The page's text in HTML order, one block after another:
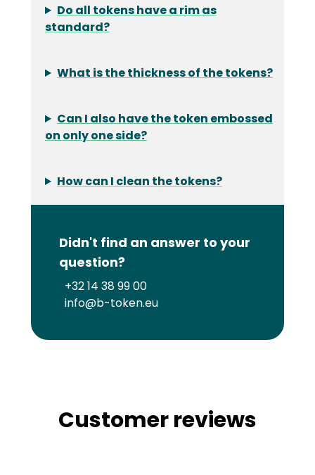
Do all tokens have a rim as
standard?
What is the thickness of the tokens?
Can I also have the token embossed
on only one side?
How can I clean the tokens?
Didn't find an answer to your
question?
+32 14 38 99 00
info@b-token.eu
Customer reviews